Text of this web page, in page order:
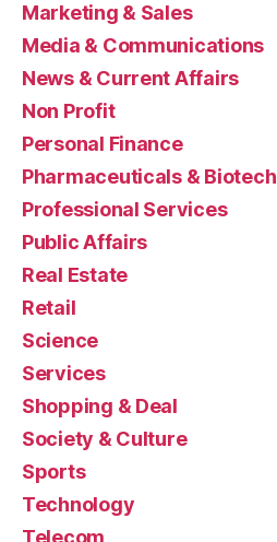
Marketing & Sales
Media & Communications
News & Current Affairs
Non Profit
Personal Finance
Pharmaceuticals & Biotech
Professional Services
Public Affairs
Real Estate
Retail
Science
Services
Shopping & Deal
Society & Culture
Sports
Technology